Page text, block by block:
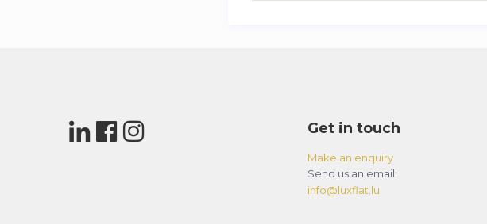
Get in touch
Make an enquiry
Send us an email:
info@luxflat.lu